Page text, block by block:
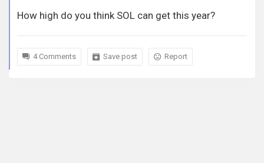
How high do you think SOL can get this year?
4 Comments Save post Report